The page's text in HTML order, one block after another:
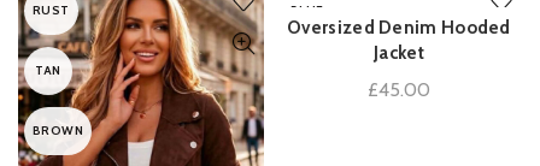
RUST
TAN
BROWN
BLUE
ADD TO BASKET
Oversized Denim Hooded
Jacket
£45.00